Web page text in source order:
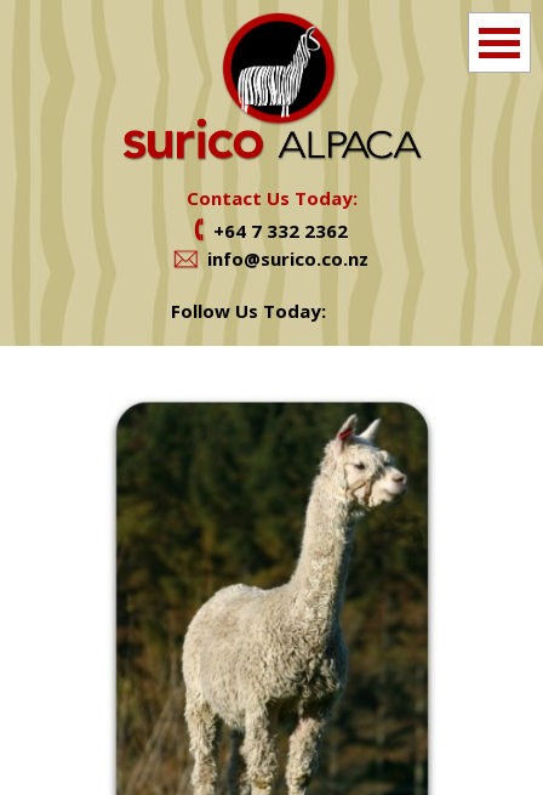
Home
Farm Tours
Shop
Services
News
Contact
Contact Us Today:
+64 7 332 2362
info@surico.co.nz
Follow Us Today: